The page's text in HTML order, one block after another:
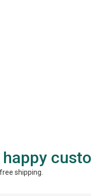
shipping.